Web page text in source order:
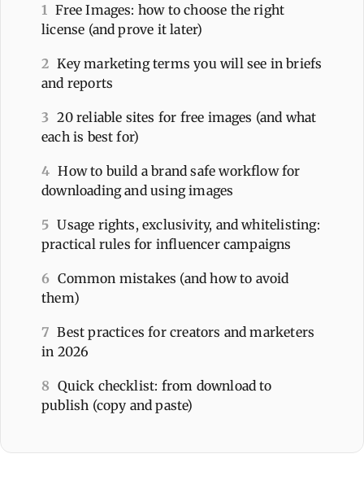
1
Free Images: how to choose the right
license (and prove it later)
2 Key marketing terms you will see in briefs
and reports
3 20 reliable sites for free images (and what
each is best for)
4 How to build a brand safe workflow for
downloading and using images
5 Usage rights, exclusivity, and whitelisting:
practical rules for influencer campaigns
6 Common mistakes (and how to avoid
them)
7 Best practices for creators and marketers
in 2026
8 Quick checklist: from download to
publish (copy and paste)